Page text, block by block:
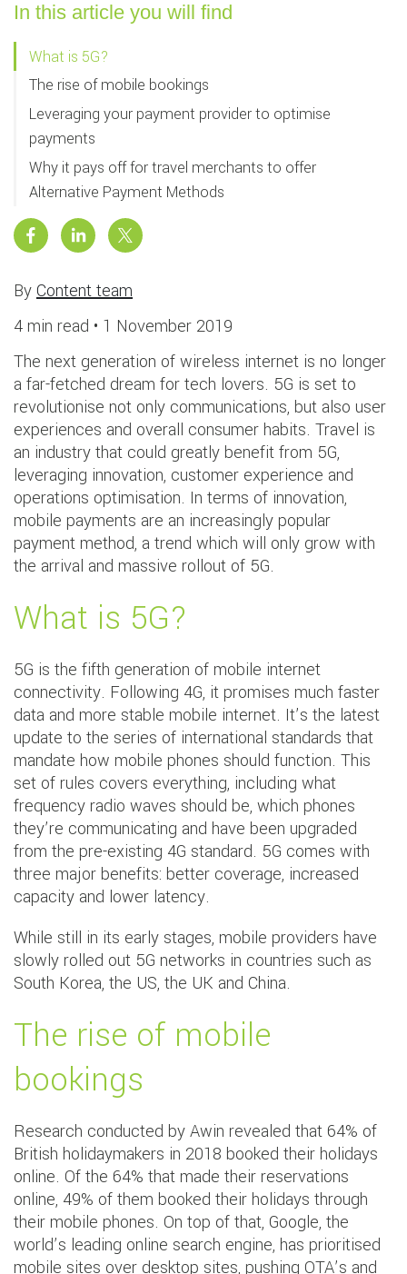
In this article you will find
What is 5G?
The rise of mobile bookings
Leveraging your payment provider to optimise
payments
Why it pays off for travel merchants to offer
Alternative Payment Methods
ByContent team
4 min read • 1 November 2019
The next generation of wireless internet is no longer
a far-fetched dream for tech lovers. 5G is set to
revolutionise not only communications, but also user
experiences and overall consumer habits. Travel is
an industry that could greatly benefit from 5G,
leveraging innovation, customer experience and
operations optimisation. In terms of innovation,
mobile payments are an increasingly popular
payment method, a trend which will only grow with
the arrival and massive rollout of 5G.
What is 5G?
5G is the fifth generation of mobile internet
connectivity. Following 4G, it promises much faster
data and more stable mobile internet. It’s the latest
update to the series of international standards that
mandate how mobile phones should function. This
set of rules covers everything, including what
frequency radio waves should be, which phones
they’re communicating and have been upgraded
from the pre-existing 4G standard. 5G comes with
three major benefits: better coverage, increased
capacity and lower latency.
While still in its early stages, mobile providers have
slowly rolled out 5G networks in countries such as
South Korea, the US, the UK and China.
The rise of mobile
bookings
Research conducted by Awin revealed that 64% of
British holidaymakers in 2018 booked their holidays
online. Of the 64% that made their reservations
online, 49% of them booked their holidays through
their mobile phones. On top of that, Google, the
world’s leading online search engine, has prioritised
mobile sites over desktop sites, pushing OTA’s and